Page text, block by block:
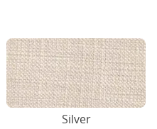
Silver